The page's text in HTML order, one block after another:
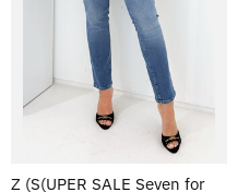
Z (S(UPER SALE Seven for